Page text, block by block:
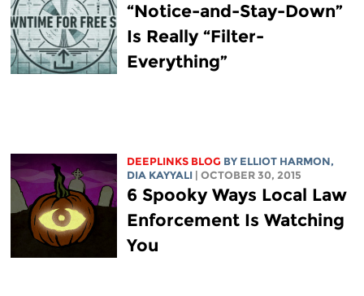
“Notice-and-Stay-Down”
Is Really “Filter-
Everything”
DEEPLINKS BLOG BY ELLIOT HARMON,
DIA KAYYALI
| OCTOBER 30, 2015
6 Spooky Ways Local Law
Enforcement Is Watching
You